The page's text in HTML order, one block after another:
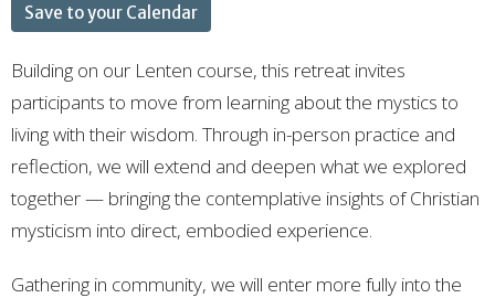
Save to your Calendar
Building on our Lenten course, this retreat invites
participants to move from learning about the mystics to
living with their wisdom. Through in-person practice and
reflection, we will extend and deepen what we explored
together — bringing the contemplative insights of Christian
mysticism into direct, embodied experience.
Gathering in community, we will enter more fully into the